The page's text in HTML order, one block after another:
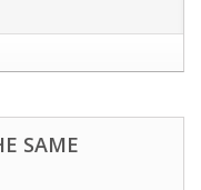
SAME